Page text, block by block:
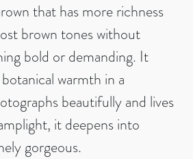
that has more richness
brown tones without
bold or demanding. It
warmth in a
beautifully and lives
it deepens into
gorgeous.